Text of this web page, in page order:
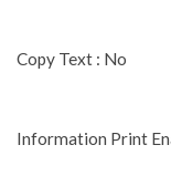
Copy Text : No
Information Print